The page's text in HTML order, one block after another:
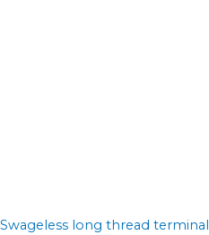
Swageless long thread terminal